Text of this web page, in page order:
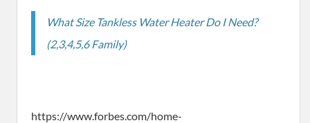
What Size Tankless Water Heater Do I Need?
(2,3,4,5,6 Family)
https://www.forbes.com/home-